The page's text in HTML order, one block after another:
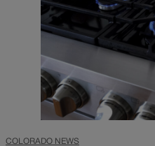
COLORADO NEWS